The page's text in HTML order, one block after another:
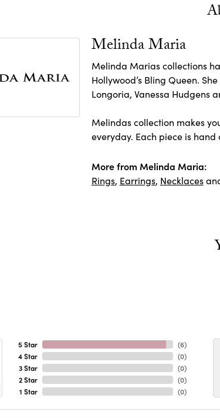
Melinda Maria
Melinda Marias collections
Hollywood’s Bling Queen.
Longoria, Vanessa Hudgens
Melindas collection makes
everyday. Each piece is
More from Melinda Maria:
Rings, Earrings, Necklaces
5 Star
4 Star
3 Star
2 Star
1 Star
(6)
(0)
(0)
(0)
(0)